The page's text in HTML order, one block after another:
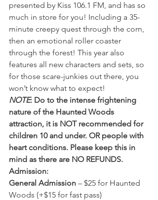
presented by Kiss 106.1 FM, and has so
much in store for you! Including a 35-
minute creepy quest through the corn,
then an emotional roller coaster
through the forest! This year also
features all new characters and sets, so
for those scare-junkies out there, you
won’t know what to expect!
NOTE: Do to the intense frightening
nature of the Haunted Woods
attraction, it is NOT recommended for
children 10 and under. OR people with
heart conditions. Please keep this in
mind as there are NO REFUNDS.
Admission:
General Admission – $25 for Haunted
Woods (+$15 for fast pass)